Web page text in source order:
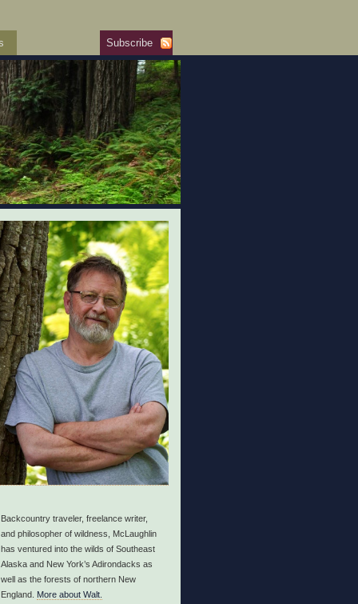
Subscribe
Backcountry traveler, freelance writer,
and philosopher of wildness, McLaughlin
has ventured into the wilds of Southeast
Alaska and New York’s Adirondacks as
well as the forests of northern New
England. More about Walt.